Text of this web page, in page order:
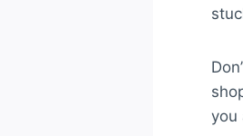
you